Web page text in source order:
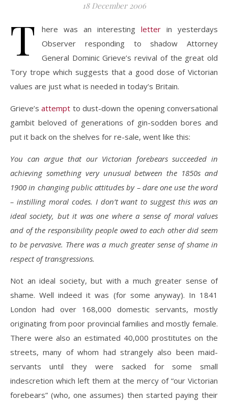
18 December 2006
T here was an interesting letter in yesterdays
Observer responding to shadow Attorney
General Dominic Grieve’s revival of the great old
Tory trope which suggests that a good dose of Victorian
values are just what is needed in today’s Britain.
Grieve’sattempt to dust-down the opening conversational
gambit beloved of generations of gin-sodden bores and
put it back on the shelves for re-sale, went like this:
You can argue that our Victorian forebears succeeded in
achieving something very unusual between the 1850s and
1900 in changing public attitudes by – dare one use the word
– instilling moral codes. I don’t want to suggest this was an
ideal society, but it was one where a sense of moral values
and of the responsibility people owed to each other did seem
to be pervasive. There was a much greater sense of shame in
respect of transgressions.
Not an ideal society, but with a much greater sense of
shame. Well indeed it was (for some anyway). In 1841
London had over 168,000 domestic servants, mostly
originating from poor provincial families and mostly female.
There were also an estimated 40,000 prostitutes on the
streets, many of whom had strangely also been maid-
servants until they were sacked for some small
indescretion which left them at the mercy of “our Victorian
forebears” (who, one assumes) then started paying their